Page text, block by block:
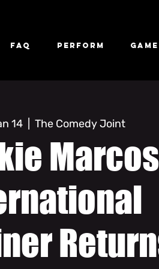
FAQ Perform Game
14
  |
The Comedy Joint
Marcos